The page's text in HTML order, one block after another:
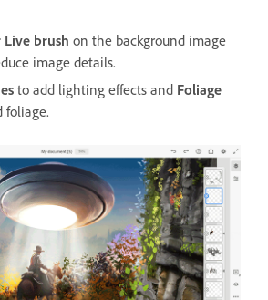
brush on the background image
image details.
to add lighting effects and Foliage
foliage.